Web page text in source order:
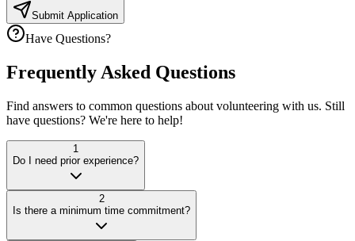
Submit Application
Have Questions?
Frequently Asked Questions
Find answers to common questions about volunteering with us. Still
have questions? We're here to help!
1
Do I need prior experience?
2
Is there a minimum time commitment?